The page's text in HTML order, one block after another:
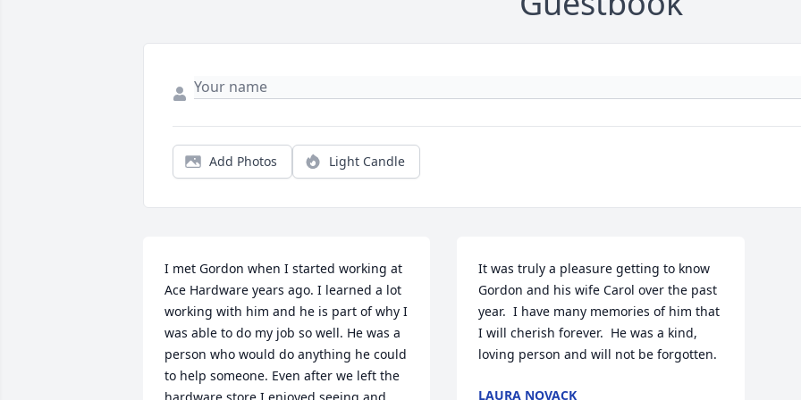
Add Photos Light Candle
I met Gordon when I started working at
Ace Hardware years ago. I learned a lot
working with him and he is part of why I
was able to do my job so well. He was a
person who would do anything he could
to help someone. Even after we left the
It was truly a pleasure getting to know
Gordon and his wife Carol over the past
year.  I have many memories of him that
I will cherish forever.  He was a kind,
loving person and will not be forgotten.
LAURA NOVACK